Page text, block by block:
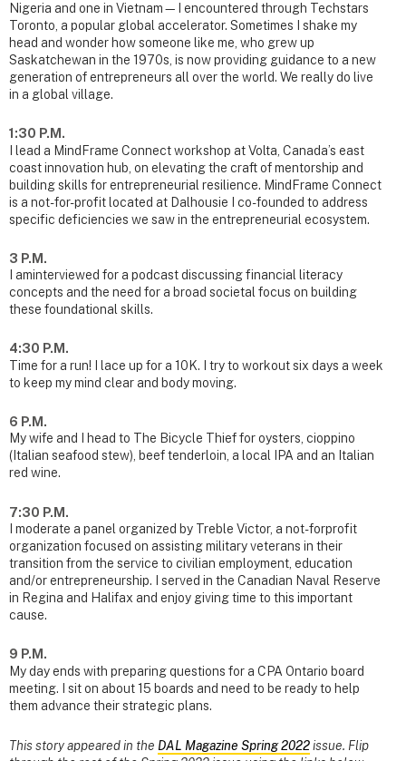
Nigeria and one in Vietnam—I encountered through Techstars
Toronto, a popular global accelerator. Sometimes I shake my
head and wonder how someone like me, who grew up
Saskatchewan in the 1970s, is now providing guidance to a new
generation of entrepreneurs all over the world. We really do live
in a global village.
1:30 P.M.
I lead a MindFrame Connect workshop at Volta, Canada’s east
coast innovation hub, on elevating the craft of mentorship and
building skills for entrepreneurial resilience. MindFrame Connect
is a not-for-profit located at Dalhousie I co-founded to address
specific deficiencies we saw in the entrepreneurial ecosystem.
3 P.M.
I aminterviewed for a podcast discussing financial literacy
concepts and the need for a broad societal focus on building
these foundational skills.
4:30 P.M.
Time for a run! I lace up for a 10K. I try to workout six days a week
to keep my mind clear and body moving.
6 P.M.
My wife and I head to The Bicycle Thief for oysters, cioppino
(Italian seafood stew), beef tenderloin, a local IPA and an Italian
red wine.
7:30 P.M.
I moderate a panel organized by Treble Victor, a not-forprofit
organization focused on assisting military veterans in their
transition from the service to civilian employment, education
and/or entrepreneurship. I served in the Canadian Naval Reserve
in Regina and Halifax and enjoy giving time to this important
cause.
9 P.M.
My day ends with preparing questions for a CPA Ontario board
meeting. I sit on about 15 boards and need to be ready to help
them advance their strategic plans.
This story appeared in the DAL Magazine Spring 2022issue. Flip